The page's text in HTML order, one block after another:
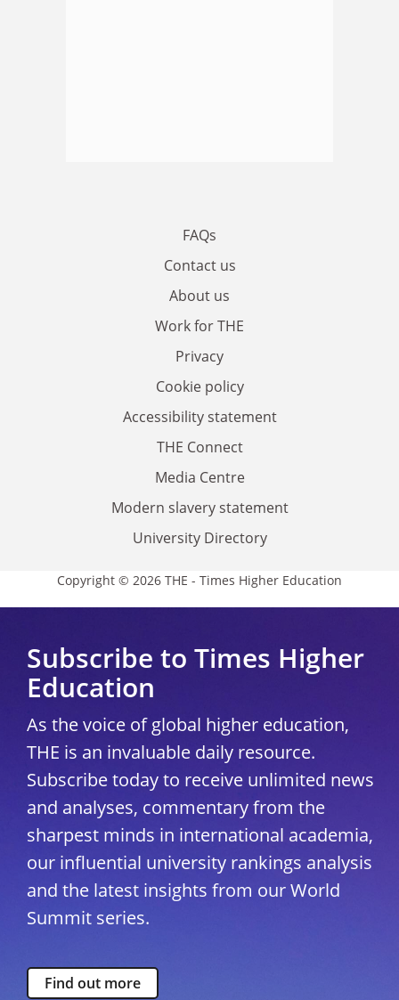
FAQs
Contact us
About us
Work for THE
Privacy
Cookie policy
Accessibility statement
THE Connect
Media Centre
Modern slavery statement
University Directory
Copyright © 2026 THE - Times Higher Education
Subscribe to Times Higher
Education
As the voice of global higher education,
THE is an invaluable daily resource.
Subscribe today to receive unlimited news
and analyses, commentary from the
sharpest minds in international academia,
our influential university rankings analysis
and the latest insights from our World
Summit series.
Find out more